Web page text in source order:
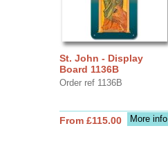
St. John - Display
Board 1136B
Order ref 1136B
More info
From £115.00